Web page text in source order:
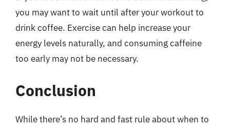
you may want to wait until after your workout to
drink coffee. Exercise can help increase your
energy levels naturally, and consuming caffeine
too early may not be necessary.
Conclusion
While there’s no hard and fast rule about when to